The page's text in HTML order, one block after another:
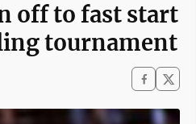
off to fast start
tournament